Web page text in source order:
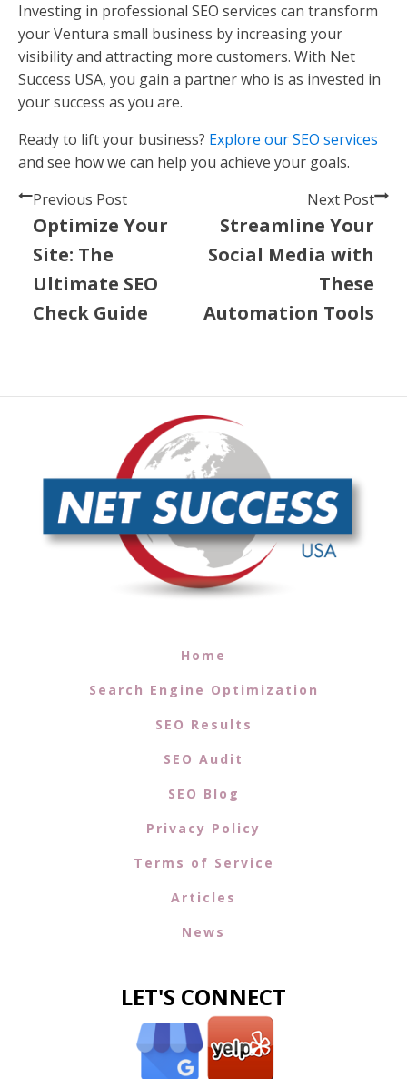
Investing in professional SEO services can transform
your Ventura small business by increasing your
visibility and attracting more customers. With Net
Success USA, you gain a partner who is as invested in
your success as you are.
Ready to lift your business? Explore our SEO services
and see how we can help you achieve your goals.
Previous Post
Optimize Your
Site: The
Ultimate SEO
Check Guide
Next Post
Streamline Your
Social Media with
These
Automation Tools
Home
Search Engine Optimization
SEO Results
SEO Audit
SEO Blog
Privacy Policy
Terms of Service
Articles
News
LET'S CONNECT